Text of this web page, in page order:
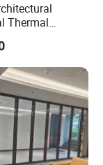
Thermal
Metal Exterior
Aluminium Glass
Doors